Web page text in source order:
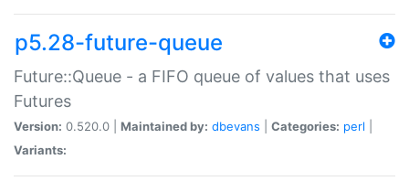
p5.28-future-queue
Future::Queue - a FIFO queue of values that uses
Futures
Version: 0.520.0 | Maintained by: dbevans Categories: perl
Variants: